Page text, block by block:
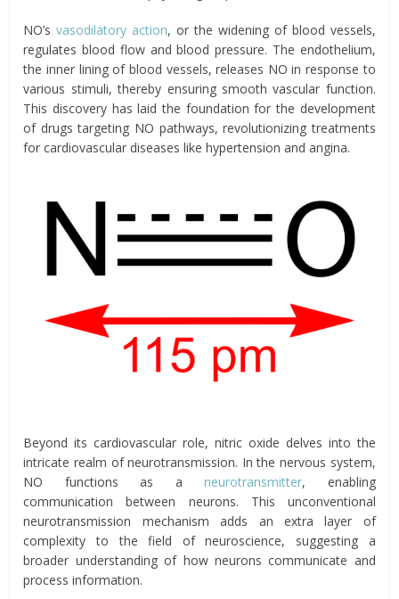
NO’svasodilatory action, or the widening of blood vessels,
regulates blood flow and blood pressure. The endothelium,
the inner lining of blood vessels, releases NO in response to
various stimuli, thereby ensuring smooth vascular function.
This discovery has laid the foundation for the development
of drugs targeting NO pathways, revolutionizing treatments
for cardiovascular diseases like hypertension and angina.
Beyond its cardiovascular role, nitric oxide delves into the
intricate realm of neurotransmission. In the nervous system,
NO functions as aneurotransmitter, enabling
communication between neurons. This unconventional
neurotransmission mechanism adds an extra layer of
complexity to the field of neuroscience, suggesting a
broader understanding of how neurons communicate and
process information.